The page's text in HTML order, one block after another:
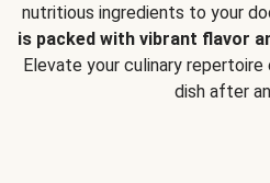
nutritious ingredients to your
is packed with vibrant flavor
Elevate your culinary
dish after